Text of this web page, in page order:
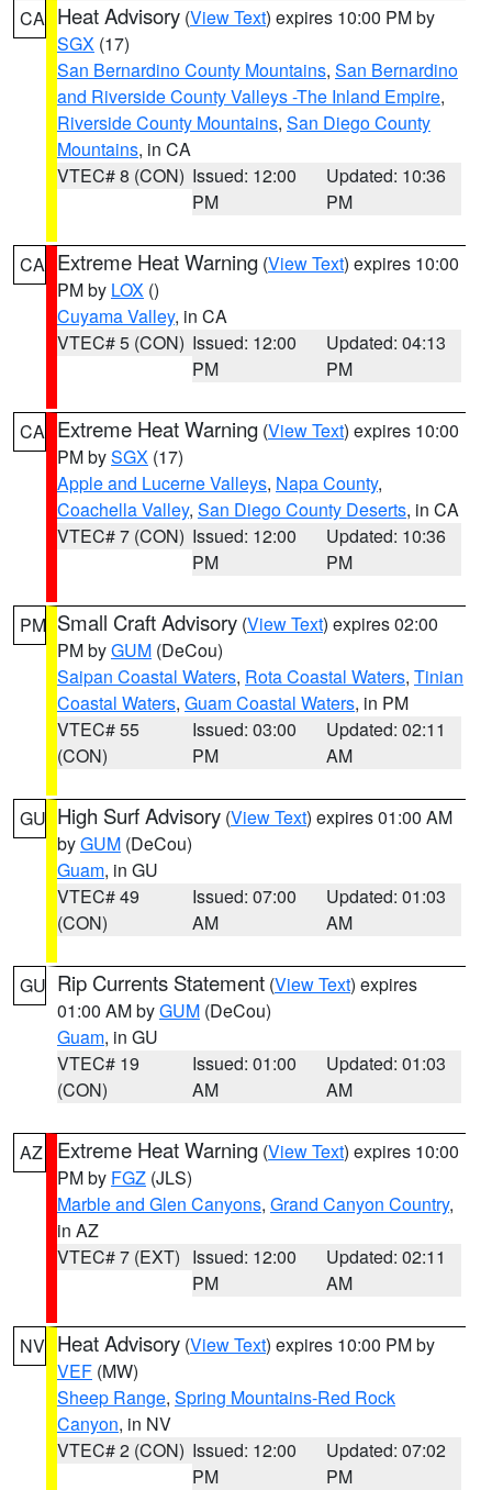
CA Heat Advisory (View Text) expires 10:00 PM by
SGX (17)
San Bernardino County Mountains, San Bernardino
and Riverside County Valleys -The Inland Empire,
Riverside County Mountains, San Diego County
Mountains, in CA
VTEC# 8 (CON) Issued: 12:00
PM
Updated: 10:36
PM
CA Extreme Heat Warning (View Text) expires 10:00
PM by LOX ()
Cuyama Valley, in CA
VTEC# 5 (CON) Issued: 12:00
PM
Updated: 04:13
PM
CA Extreme Heat Warning (View Text) expires 10:00
PM bySGX (17)
Apple and Lucerne Valleys, Napa County,
Coachella Valley, San Diego County Deserts, in CA
VTEC# 7 (CON) Issued: 12:00
PM
Updated: 10:36
PM
PM Small Craft Advisory (View Text) expires 02:00
PM byGUM (DeCou)
Saipan Coastal Waters, Rota Coastal Waters, Tinian
Coastal Waters, Guam Coastal Waters, in PM
VTEC# 55
(CON)
Issued: 03:00
PM
Updated: 02:11
AM
GU High Surf Advisory (View Text) expires 01:00 AM
byGUM (DeCou)
Guam, in GU
VTEC# 49
(CON)
Issued: 07:00
AM
Updated: 01:03
AM
GU Rip Currents Statement (View Text) expires
01:00 AM byGUM (DeCou)
Guam, in GU
VTEC# 19
(CON)
Issued: 01:00
AM
Updated: 01:03
AM
AZ Extreme Heat Warning (View Text) expires 10:00
PM by FGZ (JLS)
Marble and Glen Canyons, Grand Canyon Country,
in AZ
VTEC# 7 (EXT) Issued: 12:00
PM
Updated: 02:11
AM
NV Heat Advisory (View Text) expires 10:00 PM by
VEF (MW)
Sheep Range, Spring Mountains-Red Rock
Canyon, in NV
VTEC# 2 (CON) Issued: 12:00
PM
Updated: 07:02
PM